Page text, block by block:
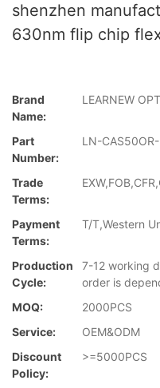
shenzhen
630nm flip chip
Brand
Name:
LEARNEW
Part
Number:
LN-
Trade
Terms:
Payment
Terms:
T/T,Western
Production
Cycle:
7-12 working
order is
MOQ:
2000PCS
Service:
OEM&ODM
Discount
Policy:
>=5000PCS